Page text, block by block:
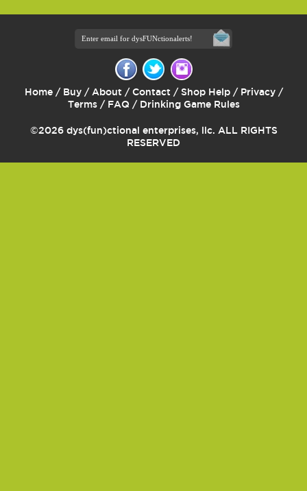
Home/ Buy/ About /Contact / Shop Help/ Privacy/
Terms/ FAQ / Drinking Game Rules
©2026 dys(fun)ctional enterprises, llc. ALL RIGHTS
RESERVED